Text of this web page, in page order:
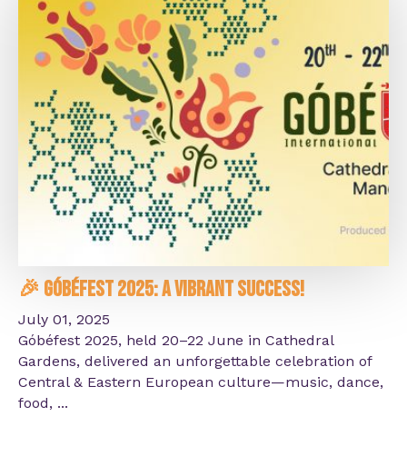
🎉 Góbéfest 2025: A Vibrant Success!
July 01, 2025
Góbéfest 2025, held 20–22 June in Cathedral
Gardens, delivered an unforgettable celebration of
Central & Eastern European culture—music, dance,
food, ...